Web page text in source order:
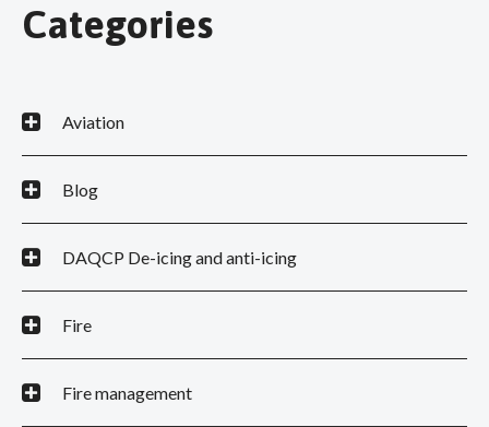
Categories
Aviation
Blog
DAQCP De-icing and anti-icing
Fire
Fire management